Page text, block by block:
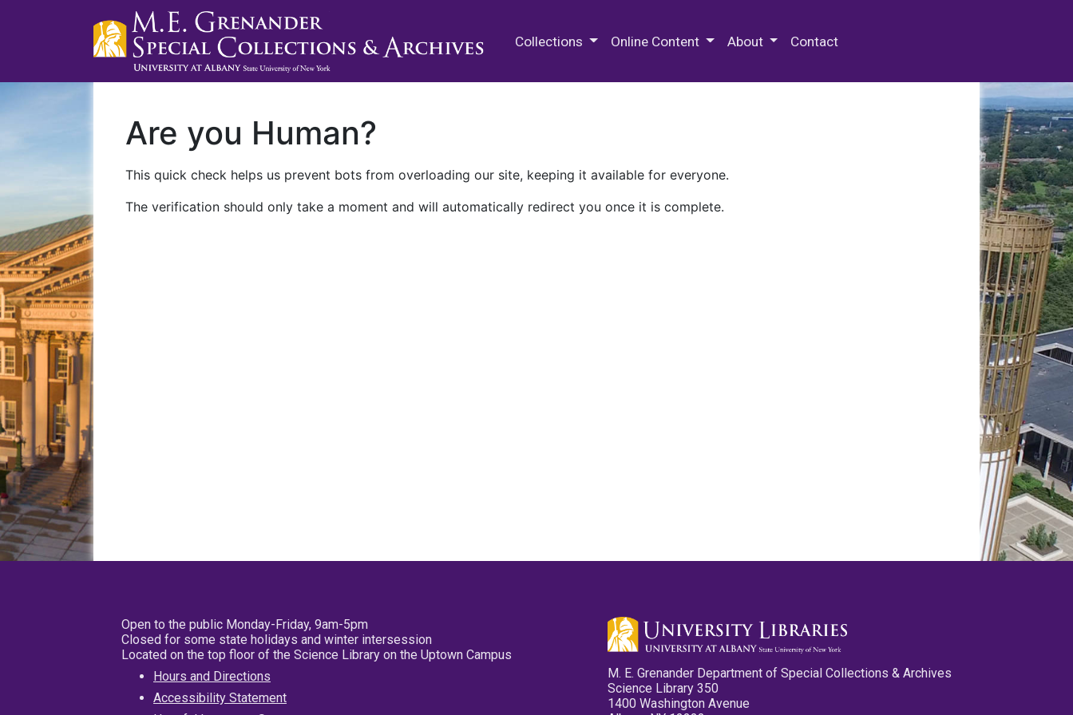
Collections Online Content About Contact
Are you Human?
This quick check helps us prevent bots from overloading our site, keeping it available for everyone.
The verification should only take a moment and will automatically redirect you once it is complete.
Open to the public Monday-Friday, 9am-5pm
Closed for some state holidays and winter intersession
Located on the top floor of the Science Library on the Uptown Campus
Hours and Directions
Accessibility Statement
M. E. Grenander Department of Special Collections & Archives
Science Library 350
1400 Washington Avenue